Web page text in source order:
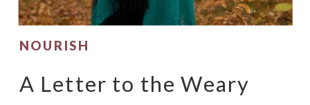
A Letter to the Weary
NOURISH